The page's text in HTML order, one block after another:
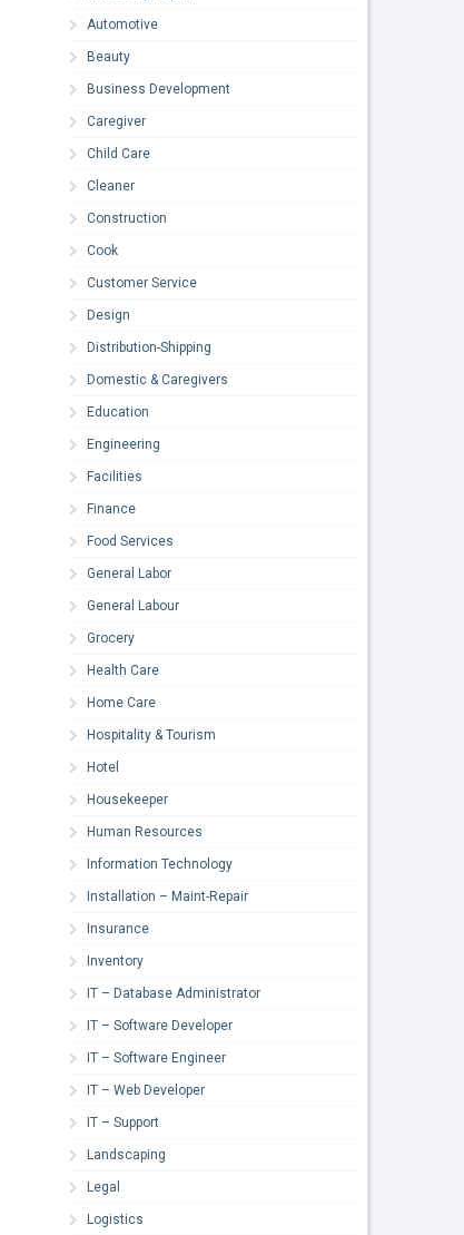
Automotive
Beauty
Business Development
Caregiver
Child Care
Cleaner
Construction
Cook
Customer Service
Design
Distribution-Shipping
Domestic & Caregivers
Education
Engineering
Facilities
Finance
Food Services
General Labor
General Labour
Grocery
Health Care
Home Care
Hospitality & Tourism
Hotel
Housekeeper
Human Resources
Information Technology
Installation – Maint-Repair
Insurance
Inventory
IT – Database Administrator
IT – Software Developer
IT – Software Engineer
IT – Web Developer
IT – Support
Landscaping
Legal
Logistics